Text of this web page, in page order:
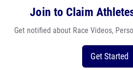
Join to Claim
Get notified about Race Videos,
Get Started